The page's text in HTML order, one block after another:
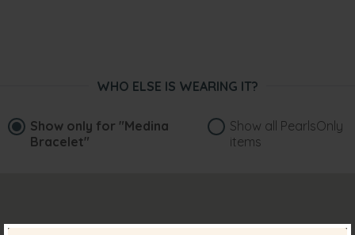
WHO ELSE IS WEARING IT?
Show only for "Medina
Bracelet"
Show all PearlsOnly
items